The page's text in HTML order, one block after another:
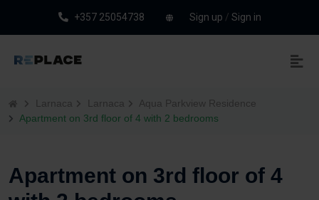
+357 25054738 Sign up / Sign in
Larnaca Larnaca
Aqua Parkview Residence
Apartment on 3rd floor of 4 with 2 bedrooms
Apartment on 3rd floor of 4